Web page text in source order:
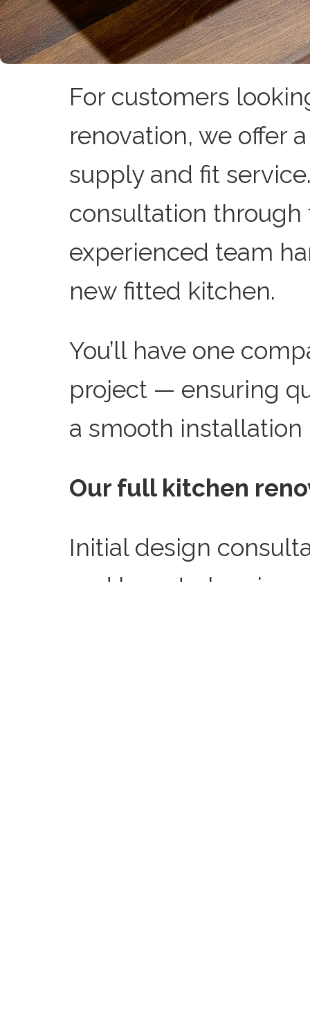
For customers
renovation, we offer
supply and fit
consultation through
experienced team
new fitted kitchen.
You’ll have one
project — ensuring
a smooth installation
Our full kitchen
Initial design
and layout